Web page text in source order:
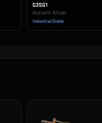
G3SG1
Ancient Ritual
Industrial Grade